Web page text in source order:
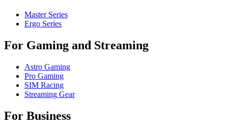
Master Series
Ergo Series
For Gaming and Streaming
Astro Gaming
Pro Gaming
SIM Racing
Streaming Gear
For Business